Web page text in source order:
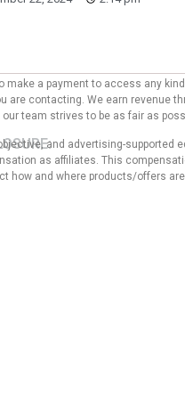
make a payment to access any
are contacting. We earn revenue
team strives to be as fair as
and advertising-
as affiliates. This
how and where products/offers